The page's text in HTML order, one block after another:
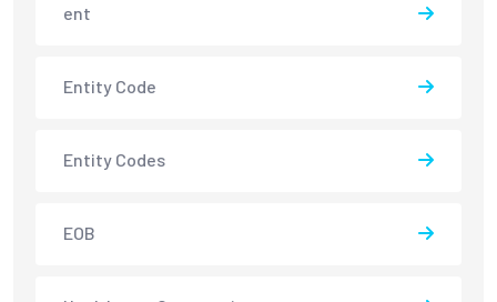
ent
Entity Code
Entity Codes
EOB